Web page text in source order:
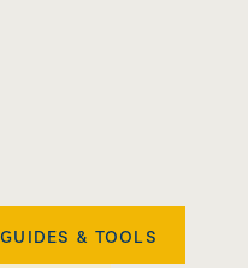
GUIDES & TOOLS